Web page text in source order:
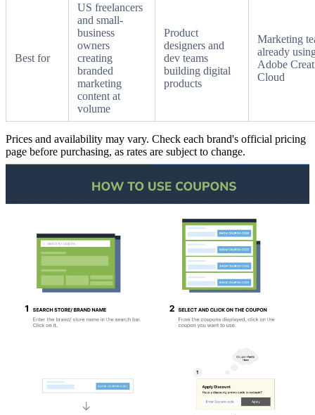
Best for
US freelancers
and small-
business
owners
creating
branded
marketing
content at
volume
Product
designers and
dev teams
building digital
products
Marketing
already
Adobe
Cloud
Prices and availability may vary. Check each brand's official pricing
page before purchasing, as rates are subject to change.